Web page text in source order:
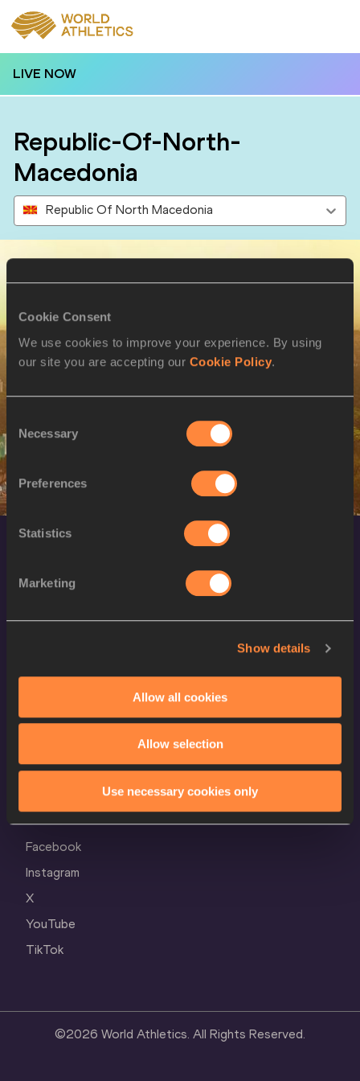
Cookie Consent
We use cookies to improve your experience. By using
our site you are accepting our Cookie Policy.
Selection
Necessary
Preferences
Statistics
Marketing
Show details
Allow all cookies
Allow selection
Use necessary cookies only
LIVE NOW
Republic-Of-North-
Macedonia
Republic Of North Macedonia
Results
10 AUG 2024
Privacy Policy
Follow World Athletics
Facebook
Instagram
X
YouTube
TikTok
©2026 World Athletics. All Rights Reserved.